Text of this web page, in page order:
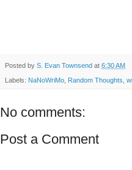
Posted by S. Evan Townsend at 6:30 AM
Labels: NaNoWriMo Random Thoughts
No comments:
Post a Comment